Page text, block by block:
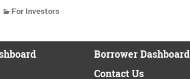
For Investors
Borrower Dashboard
Contact Us